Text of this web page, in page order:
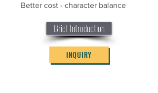
Better cost - character balance
Brief Introduction
INQUIRY